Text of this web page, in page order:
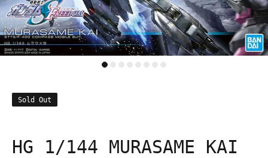
Sold Out
HG 1/144 MURASAME KAI